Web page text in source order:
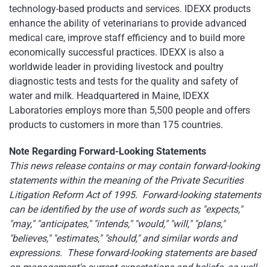
technology-based products and services. IDEXX products
enhance the ability of veterinarians to provide advanced
medical care, improve staff efficiency and to build more
economically successful practices. IDEXX is also a
worldwide leader in providing livestock and poultry
diagnostic tests and tests for the quality and safety of
water and milk. Headquartered in Maine, IDEXX
Laboratories employs more than 5,500 people and offers
products to customers in more than 175 countries.
Note Regarding Forward-Looking Statements
This news release contains or may contain forward-looking
statements within the meaning of the Private Securities
Litigation Reform Act of 1995. Forward-looking statements
can be identified by the use of words such as "expects,"
"may," "anticipates," "intends," "would," "will," "plans,"
"believes," "estimates," "should," and similar words and
expressions. These forward-looking statements are based